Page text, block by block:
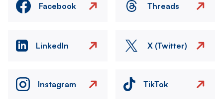
Facebook Threads
LinkedIn X (Twitter)
Instagram TikTok